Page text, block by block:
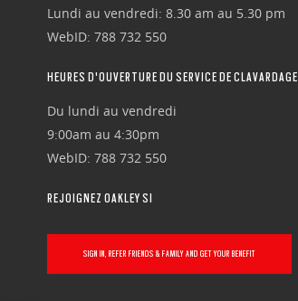
Lundi au vendredi: 8.30 am au 5.30 pm
WebID: 788 732 550
HEURES D'OUVERTURE DU SERVICE DE CLAVARDAGE
Du lundi au vendredi
9:00am au 4:30pm
WebID: 788 732 550
REJOIGNEZ OAKLEY SI
SIGN IN, REFER FRIENDS & FAMILY AND GET YOUR BENEFIT